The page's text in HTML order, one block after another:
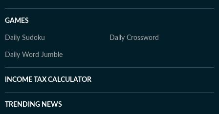
GAMES
Daily Sudoku Daily Crossword
Daily Word Jumble
INCOME TAX CALCULATOR
TRENDING NEWS